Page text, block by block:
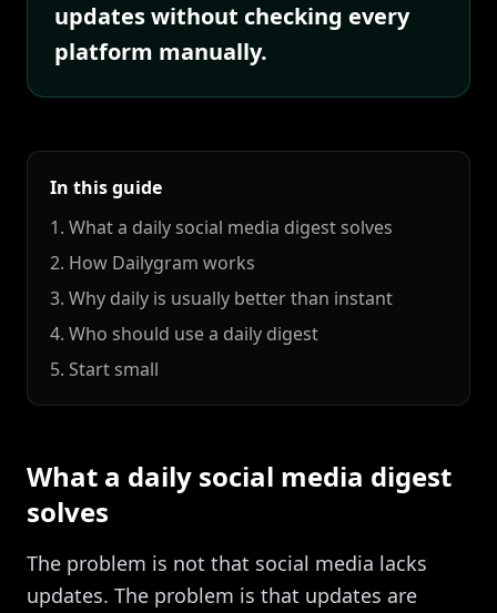
updates without checking every
platform manually.
In this guide
1. What a daily social media digest solves
2. How Dailygram works
3. Why daily is usually better than instant
4. Who should use a daily digest
5. Start small
What a daily social media digest
solves
The problem is not that social media lacks
updates. The problem is that updates are